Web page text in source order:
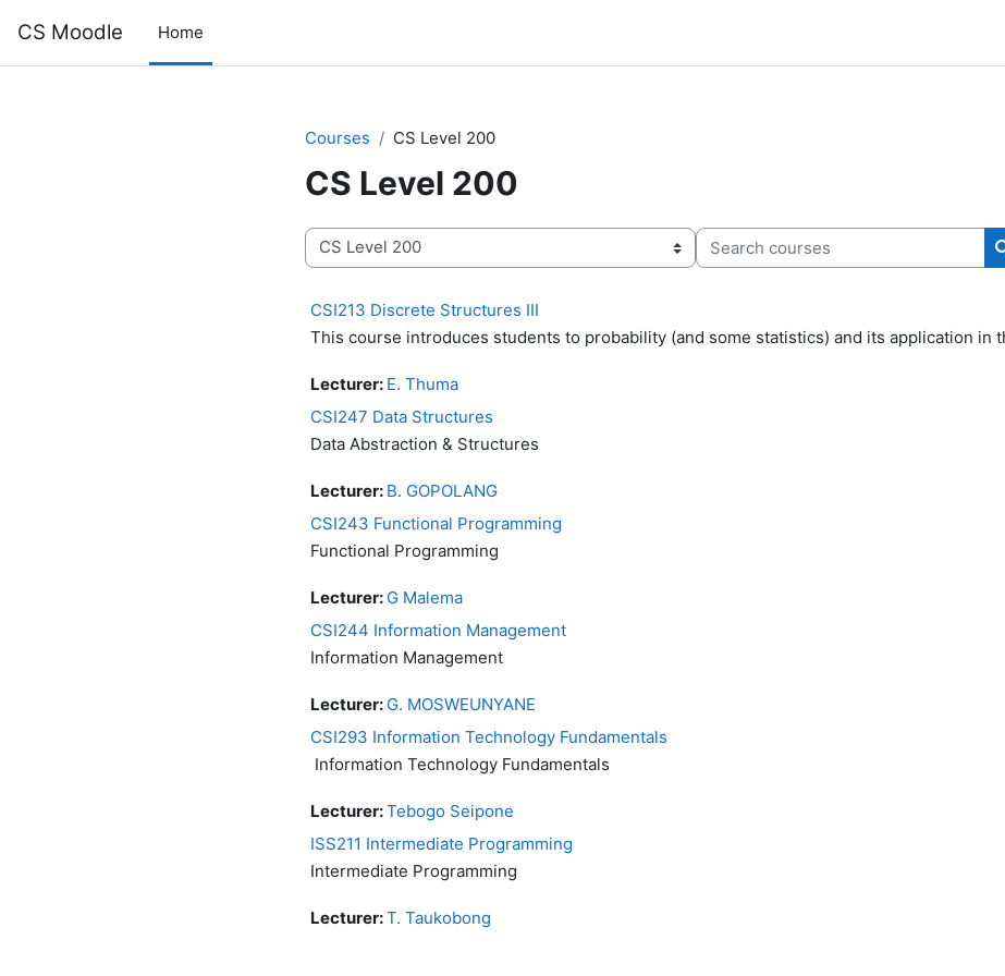
CS Moodle Home
Courses CS Level 200
CS Level 200
Course categories
Search courses
CSI213 Discrete Structures III
This course introduces students to probability (and some statistics) and its application in
Lecturer: E. Thuma
CSI247 Data Structures
Data Abstraction & Structures
Lecturer: B. GOPOLANG
CSI243 Functional Programming
Functional Programming
Lecturer: G Malema
CSI244 Information Management
Information Management
Lecturer: G. MOSWEUNYANE
CSI293 Information Technology Fundamentals
Information Technology Fundamentals
Lecturer:Tebogo Seipone
ISS211 Intermediate Programming
Intermediate Programming
Lecturer:T. Taukobong